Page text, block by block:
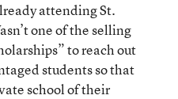
attending St.
one of the selling
to reach out
students so that
school of their